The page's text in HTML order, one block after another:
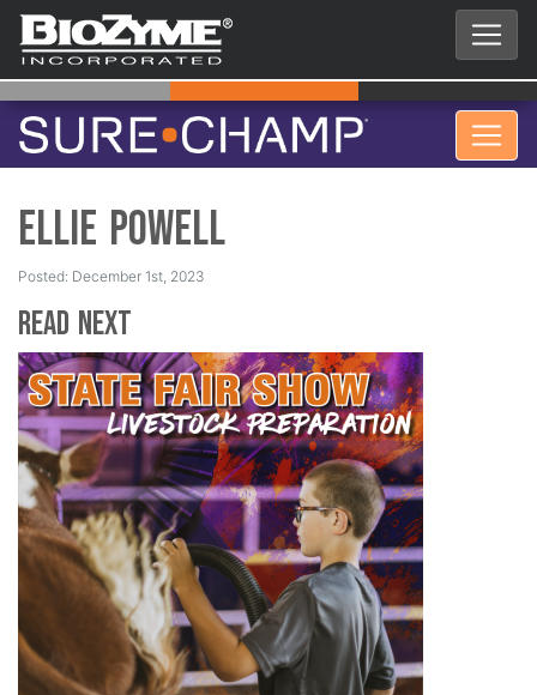
Ellie Powell
Posted: December 1st, 2023
Read Next